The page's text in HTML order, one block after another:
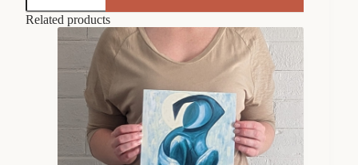
Print
quantity
Related products